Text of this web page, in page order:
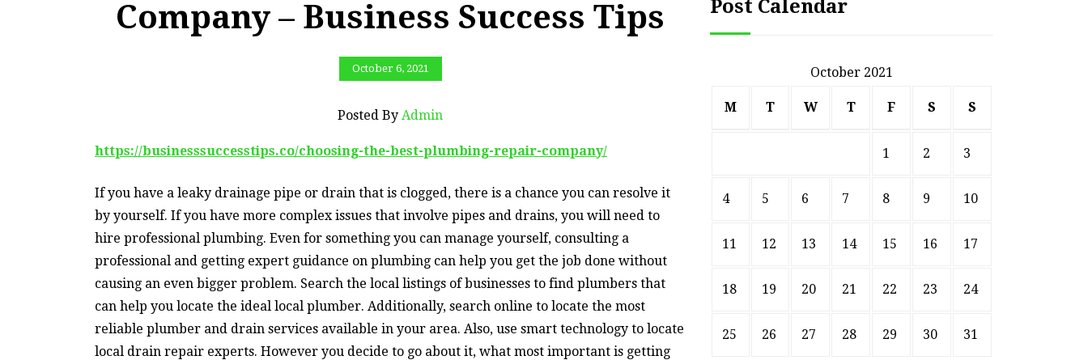
Company – Business Success Tips
October 6, 2021
Posted By Admin
https://businesssuccesstips.co/choosing-the-best-plumbing-repair-company/
If you have a leaky drainage pipe or drain that is clogged, there is a chance you can resolve it
by yourself. If you have more complex issues that involve pipes and drains, you will need to
hire professional plumbing. Even for something you can manage yourself, consulting a
professional and getting expert guidance on plumbing can help you get the job done without
causing an even bigger problem. Search the local listings of businesses to find plumbers that
can help you locate the ideal local plumber. Additionally, search online to locate the most
reliable plumber and drain services available in your area. Also, use smart technology to locate
local drain repair experts. However you decide to go about it, what most important is getting
Post Calendar
October 2021
M T W T F S S
1 2 3
4 5 6 7 8 9 10
11 12 13 14 15 16 17
18 19 20 21 22 23 24
25 26 27 28 29 30 31